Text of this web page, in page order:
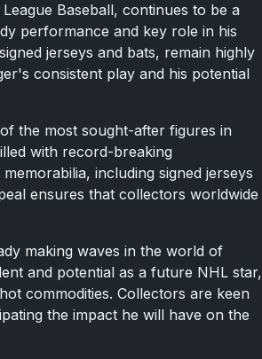
Baseball, continues to be a
performance and key role in his
jerseys and bats, remain highly
consistent play and his potential
the most sought-after figures in
with record-breaking
including signed jerseys
ensures that collectors worldwide
making waves in the world of
and potential as a future NHL star,
commodities. Collectors are keen
the impact he will have on the